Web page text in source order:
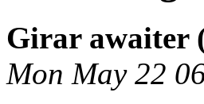
Girar awaiter
Mon May 22